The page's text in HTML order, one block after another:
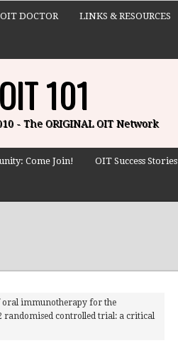
DOCTOR LINKS & RESOURCES
OIT 101
- The ORIGINAL OIT Network
Come Join! OIT Success Stories
oral immunotherapy for the
randomised controlled trial: a critical